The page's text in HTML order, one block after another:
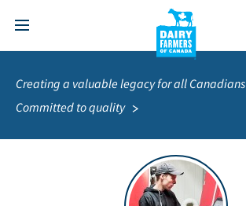
t
Creating a valuable legacy for all Canadians
Committed to quality